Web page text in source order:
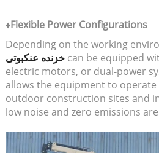
♦Flexible Power Configurations
Depending on the working
خزنده عنکبوتیcan be equipped
electric motors, or dual-power
allows the equipment to
outdoor construction sites and
low noise and zero emissions